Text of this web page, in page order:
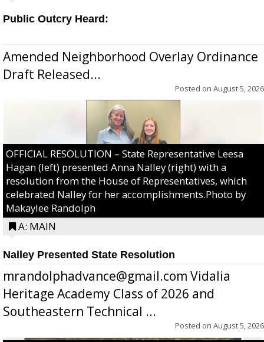
Public Outcry Heard:
Amended Neighborhood Overlay Ordinance
Draft Released...
Posted on August 5, 2026
OFFICIAL RESOLUTION – State Representative Leesa
Hagan (left) presented Anna Nalley (right) with a
resolution from the House of Representatives, which
celebrated Nalley for her accomplishments.Photo by
Makaylee Randolph
A: MAIN
Nalley Presented State Resolution
mrandolphadvance@gmail.com Vidalia
Heritage Academy Class of 2026 and
Southeastern Technical ...
Posted on August 5, 2026